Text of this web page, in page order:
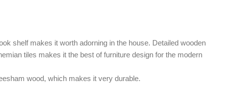
shelf makes it worth adorning in the house. Detailed wooden
tiles makes it the best of furniture design for the modern
wood, which makes it very durable.